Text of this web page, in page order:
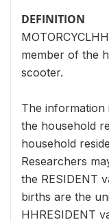
DEFINITION
member of the
scooter.
The information
the household
household
Researchers
the RESIDENT
births are the
HHRESIDENT